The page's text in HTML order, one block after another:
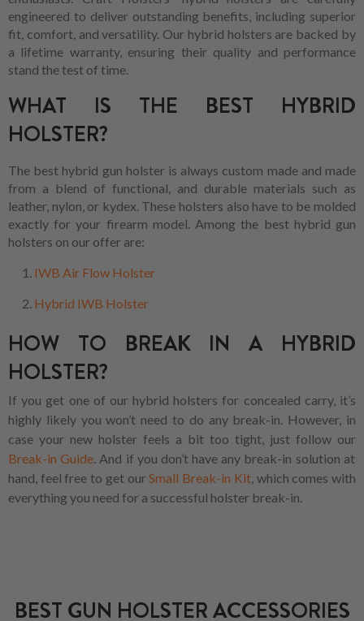
engineered to deliver outstanding benefits, including superior
fit, comfort, and versatility. Our hybrid holsters are backed by
a lifetime warranty, ensuring their quality and performance
stand the test of time.
WHAT IS THE BEST HYBRID
HOLSTER?
The best hybrid gun holster is always custom made and made
from a blend of functional, and durable materials such as
leather, nylon, or kydex. These holsters also have to be molded
exactly for your firearm model. Among the best hybrid gun
holsters on our offer are:
IWB Air Flow Holster
Hybrid IWB Holster
HOW TO BREAK IN A HYBRID
HOLSTER?
If you get one of our hybrid holsters for concealed carry, it’s
highly likely you won’t need to do any break-in. However, in
case your new holster feels a bit too tight, just follow our
Break-in Guide. And if you don’t have any break-in solution at
hand, feel free to get ourSmall Break-in Kit, which comes with
everything you need for a successful holster break-in.
BEST GUN HOLSTER ACCESSORIES